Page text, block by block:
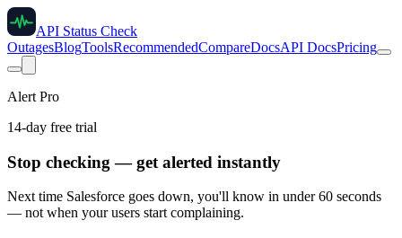
API Status Check
OutagesBlogToolsRecommendedCompareDocsAPI DocsPricing
Alert Pro
14-day free trial
Stop checking — get alerted instantly
Next time Salesforce goes down, you'll know in under 60 seconds
— not when your users start complaining.